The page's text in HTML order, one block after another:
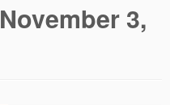
November 3,